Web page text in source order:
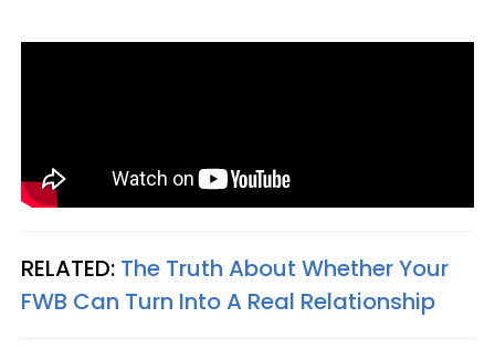
RELATED: The Truth About Whether Your
FWB Can Turn Into A Real Relationship